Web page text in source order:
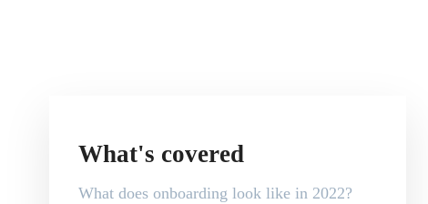
What's covered
What does onboarding look like in 2022?